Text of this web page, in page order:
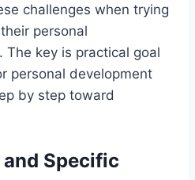
challenges when trying
personal
The key is practical goal
personal development
by step toward
Specific